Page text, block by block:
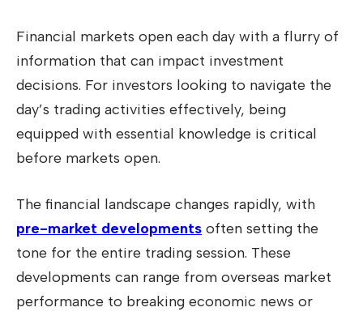
Financial markets open each day with a flurry of
information that can impact investment
decisions. For investors looking to navigate the
day’s trading activities effectively, being
equipped with essential knowledge is critical
before markets open.
The financial landscape changes rapidly, with
pre-market developments often setting the
tone for the entire trading session. These
developments can range from overseas market
performance to breaking economic news or